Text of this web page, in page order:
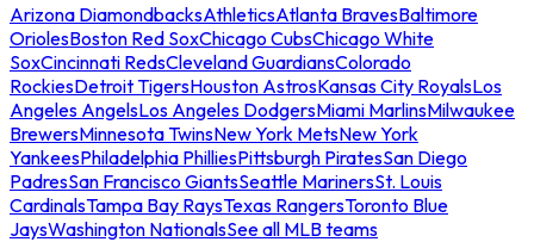
Arizona DiamondbacksAthleticsAtlanta BravesBaltimore
OriolesBoston Red SoxChicago CubsChicago White
SoxCincinnati RedsCleveland GuardiansColorado
RockiesDetroit TigersHouston AstrosKansas City RoyalsLos
Angeles AngelsLos Angeles DodgersMiami MarlinsMilwaukee
BrewersMinnesota TwinsNew York MetsNew York
YankeesPhiladelphia PhilliesPittsburgh PiratesSan Diego
PadresSan Francisco GiantsSeattle MarinersSt. Louis
CardinalsTampa Bay RaysTexas RangersToronto Blue
JaysWashington NationalsSee all MLB teams